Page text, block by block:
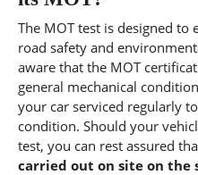
The MOT test is designed
road safety and
aware that the MOT
general mechanical
your car serviced regularly
condition. Should your
test, you can rest assured
carried out on site on the